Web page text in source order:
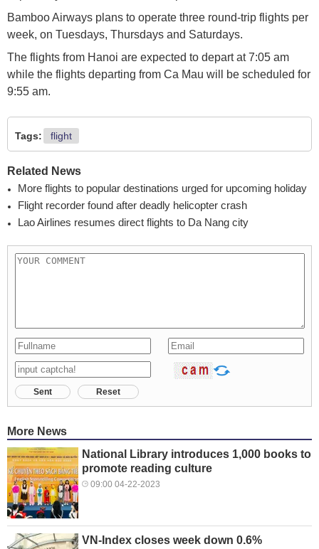
Bamboo Airways plans to operate three round-trip flights per
week, on Tuesdays, Thursdays and Saturdays.
The flights from Hanoi are expected to depart at 7:05 am
while the flights departing from Ca Mau will be scheduled for
9:55 am.
Tags: flight
Related News
More flights to popular destinations urged for upcoming holiday
Flight recorder found after deadly helicopter crash
Lao Airlines resumes direct flights to Da Nang city
Sent Reset
More News
National Library introduces 1,000 books to
promote reading culture
09:00 04-22-2023
VN-Index closes week down 0.6%